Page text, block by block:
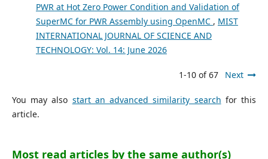
PWR at Hot Zero Power Condition and Validation of
SuperMC for PWR Assembly using OpenMC , MIST
INTERNATIONAL JOURNAL OF SCIENCE AND
TECHNOLOGY: Vol. 14: June 2026
1-10 of 67 Next
You may also start an advanced similarity search for this
article.
Most read articles by the same author(s)